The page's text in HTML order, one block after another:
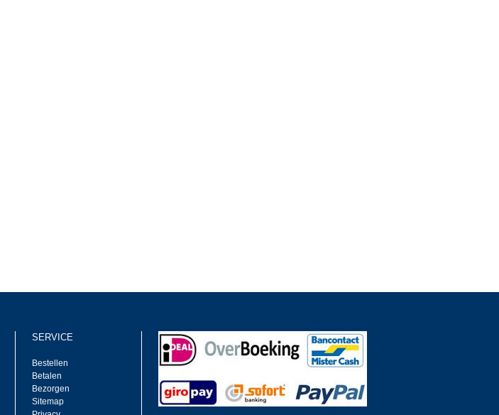
SERVICE
Bestellen
Betalen
Bezorgen
Sitemap